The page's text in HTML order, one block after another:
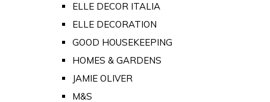
ELLE DECOR ITALIA
ELLE DECORATION
GOOD HOUSEKEEPING
HOMES & GARDENS
JAMIE OLIVER
M&S